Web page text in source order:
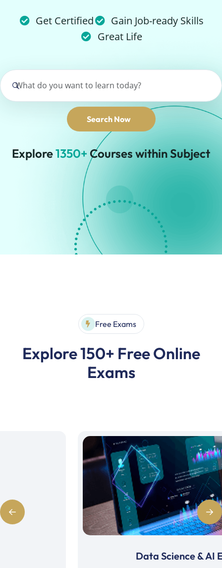
Get Certified
Gain Job-ready Skills
Great Life
Search Now
Explore1350+ Courses within Subject
Free Exams
Explore 150+ Free Online
Exams
Data Science & AI Exam